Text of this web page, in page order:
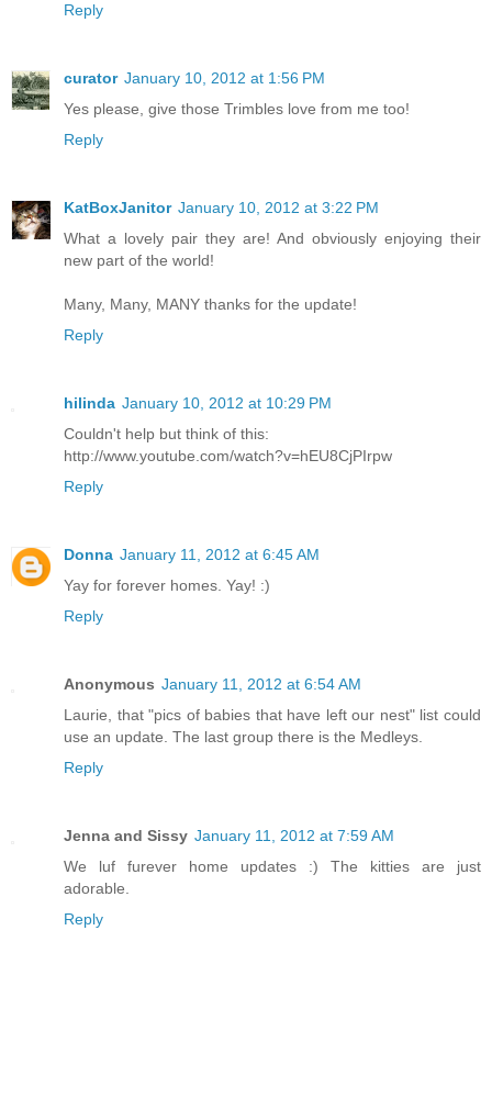
Reply
curator January 10, 2012 at 1:56 PM
Yes please, give those Trimbles love from me too!
Reply
KatBoxJanitor January 10, 2012 at 3:22 PM
What a lovely pair they are! And obviously enjoying their
new part of the world!
Many, Many, MANY thanks for the update!
Reply
hilinda January 10, 2012 at 10:29 PM
Couldn't help but think of this:
http://www.youtube.com/watch?v=hEU8CjPIrpw
Reply
Donna January 11, 2012 at 6:45 AM
Yay for forever homes. Yay! :)
Reply
Anonymous January 11, 2012 at 6:54 AM
Laurie, that "pics of babies that have left our nest" list could
use an update. The last group there is the Medleys.
Reply
Jenna and Sissy January 11, 2012 at 7:59 AM
We luf furever home updates :) The kitties are just
adorable.
Reply